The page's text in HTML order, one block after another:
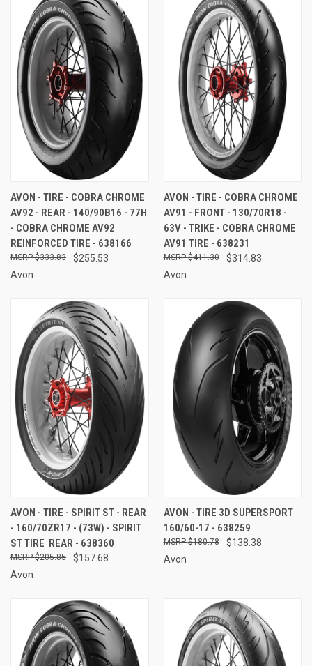
AVON - TIRE - COBRA CHROME
AV92 - REAR - 140/90B16 - 77H
- COBRA CHROME AV92
REINFORCED TIRE - 638166
$255.53
$333.83
Avon
AVON - TIRE - COBRA CHROME
AV91 - FRONT - 130/70R18 -
63V - TRIKE - COBRA CHROME
AV91 TIRE - 638231
$314.83
$411.30
Avon
AVON - TIRE - SPIRIT ST - REAR
- 160/70ZR17 - (73W) - SPIRIT
ST TIRE  REAR - 638360
$157.68
$205.85
Avon
AVON - TIRE 3D SUPERSPORT
160/60-17 - 638259
$138.38
$180.78
Avon